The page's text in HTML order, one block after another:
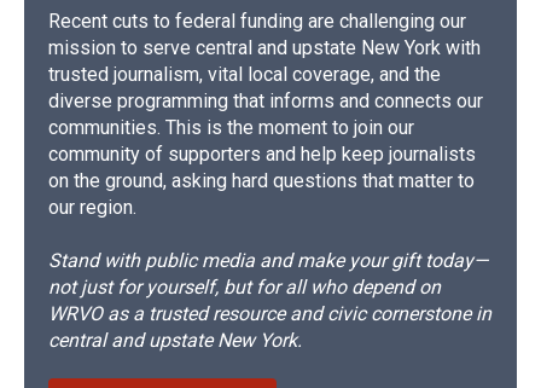
Recent cuts to federal funding are challenging our
mission to serve central and upstate New York with
trusted journalism, vital local coverage, and the
diverse programming that informs and connects our
communities. This is the moment to join our
community of supporters and help keep journalists
on the ground, asking hard questions that matter to
our region.
Stand with public media and make your gift today—
not just for yourself, but for all who depend on
WRVO as a trusted resource and civic cornerstone in
central and upstate New York.